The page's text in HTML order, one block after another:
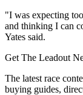
"I was expecting
and thinking I can
Yates said.
Get The Leadout
The latest race
buying guides,